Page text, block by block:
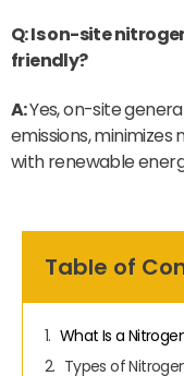
Q: Is on-site
friendly?
A:Yes, on-site
emissions,
with renewable
Table of
What Is a
Types of